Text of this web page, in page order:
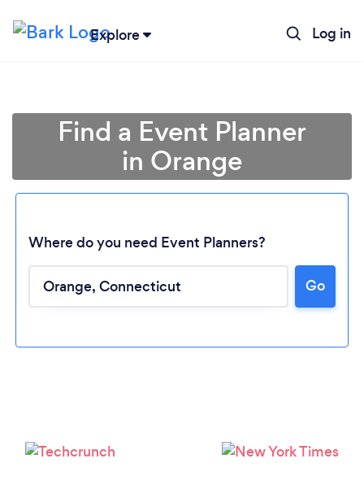
Explore Log in
Loading...
Find a Event Planner
in Orange
Where do you need Event Planners?
Go